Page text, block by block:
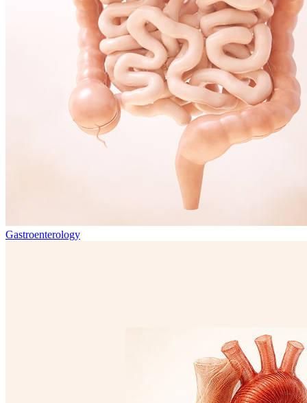
Gastroenterology